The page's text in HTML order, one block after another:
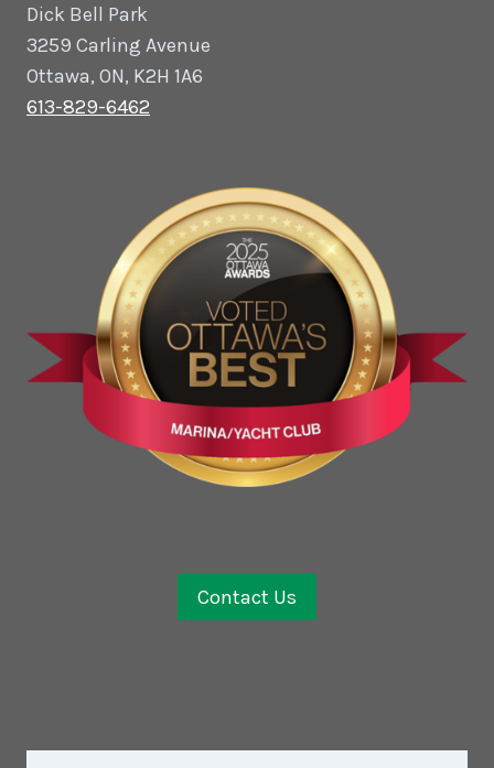
Dick Bell Park
3259 Carling Avenue
Ottawa, ON, K2H 1A6
613-829-6462
Contact Us